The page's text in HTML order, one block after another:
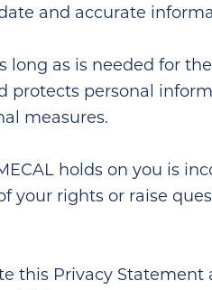
and accurate
long as is needed for
protects personal
measures.
holds on you is
your rights or raise
this Privacy